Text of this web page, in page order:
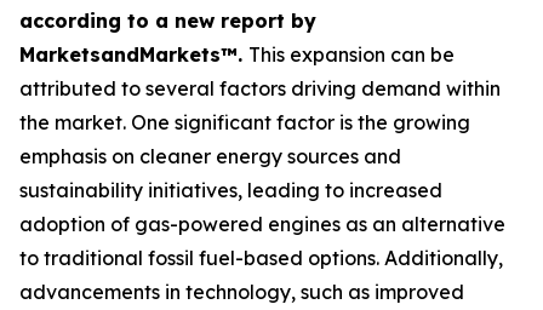
according to a new report by
MarketsandMarkets™. This expansion can be
attributed to several factors driving demand within
the market. One significant factor is the growing
emphasis on cleaner energy sources and
sustainability initiatives, leading to increased
adoption of gas-powered engines as an alternative
to traditional fossil fuel-based options. Additionally,
advancements in technology, such as improved